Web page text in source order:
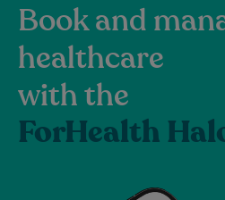
Book and
healthcare
with the
ForHealth